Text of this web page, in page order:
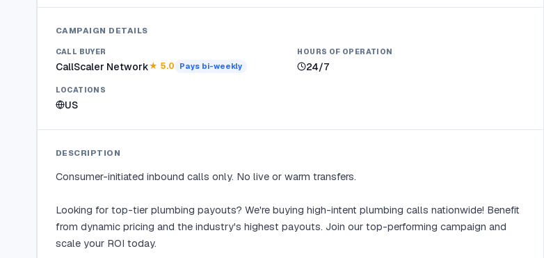
CAMPAIGN DETAILS
CALL BUYER
CallScaler Network★ 5.0 Pays bi-weekly
HOURS OF OPERATION
24/7
LOCATIONS
US
DESCRIPTION
Consumer-initiated inbound calls only. No live or warm transfers.
Looking for top-tier plumbing payouts? We're buying high-intent plumbing calls nationwide! Benefit
from dynamic pricing and the industry's highest payouts. Join our top-performing campaign and
scale your ROI today.